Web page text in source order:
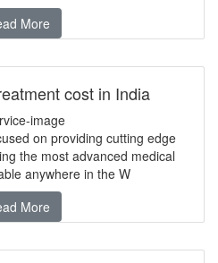
More
cost in India
on providing cutting edge
the most advanced medical
anywhere in the W
More